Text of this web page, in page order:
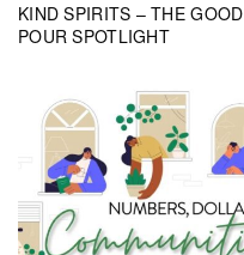
KIND SPIRITS – THE GOOD
POUR SPOTLIGHT